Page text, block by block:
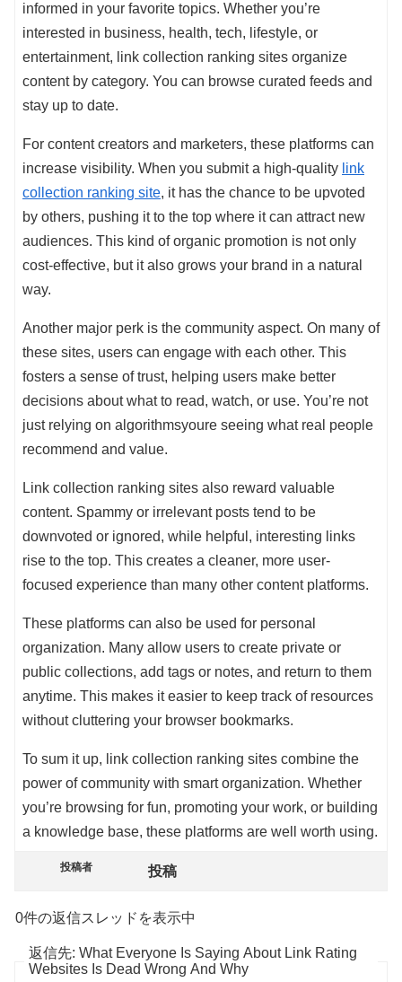
informed in your favorite topics. Whether you’re
interested in business, health, tech, lifestyle, or
entertainment, link collection ranking sites organize
content by category. You can browse curated feeds and
stay up to date.
For content creators and marketers, these platforms can
increase visibility. When you submit a high-quality link
collection ranking site, it has the chance to be upvoted
by others, pushing it to the top where it can attract new
audiences. This kind of organic promotion is not only
cost-effective, but it also grows your brand in a natural
way.
Another major perk is the community aspect. On many of
these sites, users can engage with each other. This
fosters a sense of trust, helping users make better
decisions about what to read, watch, or use. You’re not
just relying on algorithmsyoure seeing what real people
recommend and value.
Link collection ranking sites also reward valuable
content. Spammy or irrelevant posts tend to be
downvoted or ignored, while helpful, interesting links
rise to the top. This creates a cleaner, more user-
focused experience than many other content platforms.
These platforms can also be used for personal
organization. Many allow users to create private or
public collections, add tags or notes, and return to them
anytime. This makes it easier to keep track of resources
without cluttering your browser bookmarks.
To sum it up, link collection ranking sites combine the
power of community with smart organization. Whether
you’re browsing for fun, promoting your work, or building
a knowledge base, these platforms are well worth using.
投稿者 投稿
0件の返信スレッドを表示中
返信先: What Everyone Is Saying About Link Rating
Websites Is Dead Wrong And Why